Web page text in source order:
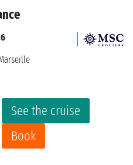
See the cruise
Book